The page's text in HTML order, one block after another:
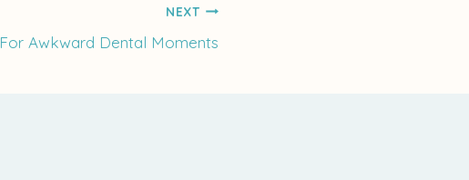
NEXT
Awkward Dental Moments